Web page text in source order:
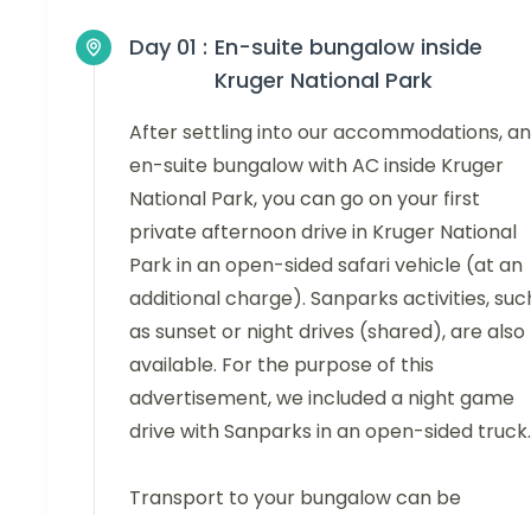
Day 01 : En-suite bungalow inside
Kruger National Park
After settling into our accommodations, an
en-suite bungalow with AC inside Kruger
National Park, you can go on your first
private afternoon drive in Kruger National
Park in an open-sided safari vehicle (at an
additional charge). Sanparks activities,
as sunset or night drives (shared), are also
available. For the purpose of this
advertisement, we included a night game
drive with Sanparks in an open-sided truck.
Transport to your bungalow can be